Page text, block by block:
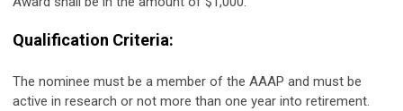
Qualification Criteria:
The nominee must be a member of the AAAP and must be
active in research or not more than one year into retirement.